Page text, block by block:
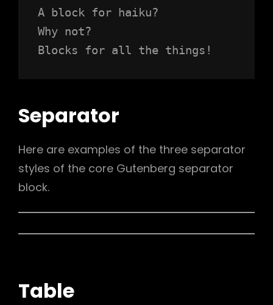
A block for haiku?
Why not?
Blocks for all the things!
Separator
Here are examples of the three separator
styles of the core Gutenberg separator
block.
Table